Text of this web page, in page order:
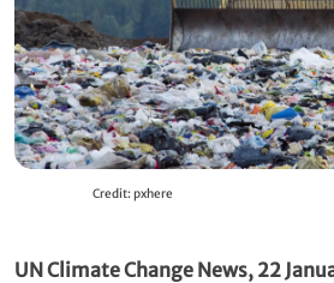
Credit: pxhere
UN Climate Change News, 22